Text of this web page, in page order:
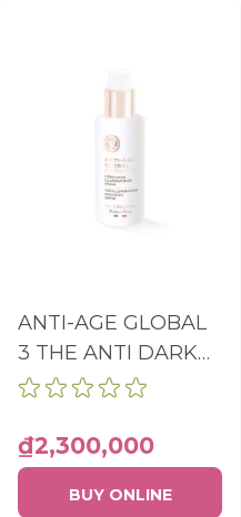
ANTI-AGE GLOBAL
3 THE ANTI DARK
SPOT
EMULSION SPF30
PUMP BOTTLE
50ML
₫2,300,000
BUY ONLINE
statistics without
identifying
Google.
More Information